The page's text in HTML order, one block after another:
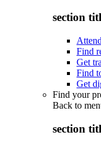
section
Find
Get
Find
Get
Find your
Back to
section